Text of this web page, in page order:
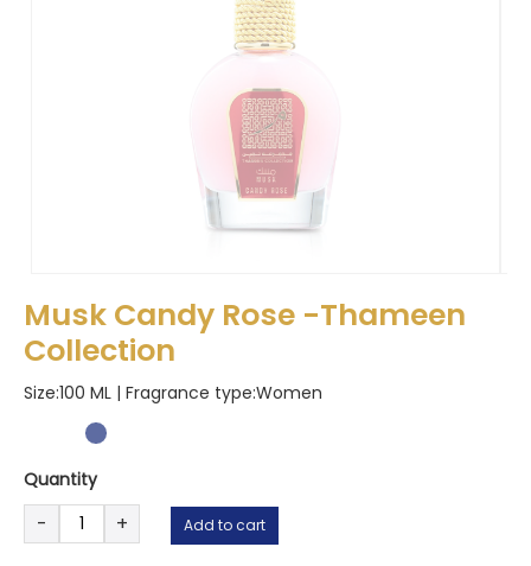
Musk Candy Rose -Thameen
Collection
Size:100 ML | Fragrance type:Women
Quantity
Candy
- + Add to cart